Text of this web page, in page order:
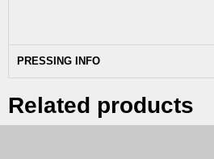
PRESSING INFO
Related products